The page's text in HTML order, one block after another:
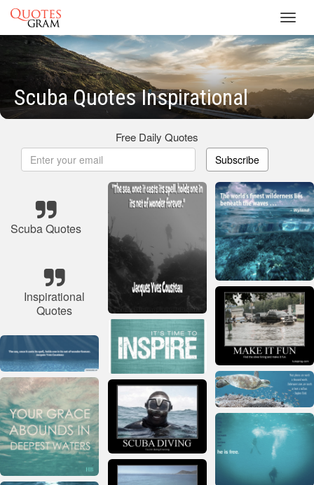
Scuba Quotes Inspirational
Free Daily Quotes
Subscribe
Scuba Quotes
Inspirational
Quotes